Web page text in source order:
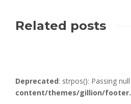
Related posts
Deprecated: strpos(): Passing
content/themes/gillion/